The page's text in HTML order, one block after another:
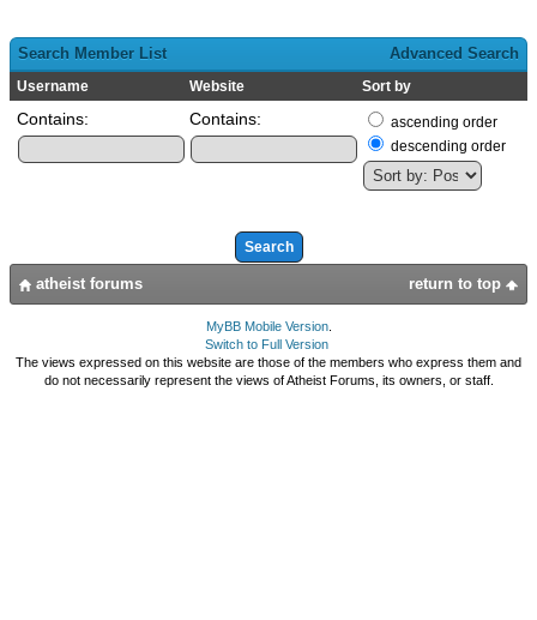
Advanced Search
Search Member List
Username Website Sort by
Contains: Contains:
ascending order
descending order
return to top
atheist forums
MyBB Mobile Version.
Switch to Full Version
The views expressed on this website are those of the members who express them and
do not necessarily represent the views of Atheist Forums, its owners, or staff.